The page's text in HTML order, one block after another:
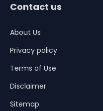
Contact us
About Us
Privacy policy
Terms of Use
Disclaimer
Sitemap